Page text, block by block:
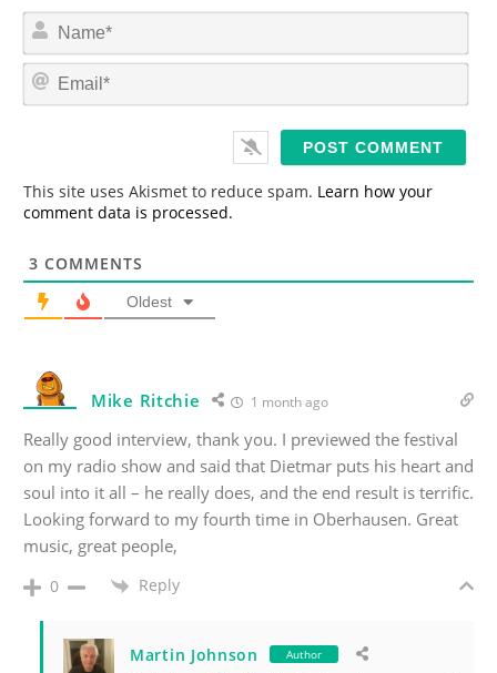
N
m
*
E
This site uses Akismet to reduce spam. Learn how your
comment data is processed.
3 COMMENTS
Oldest
Mike Ritchie 1 month ago
Really good interview, thank you. I previewed the festival
on my radio show and said that Dietmar puts his heart and
soul into it all – he really does, and the end result is terrific.
Looking forward to my fourth time in Oberhausen. Great
music, great people,
0 Reply
Martin Johnson Author